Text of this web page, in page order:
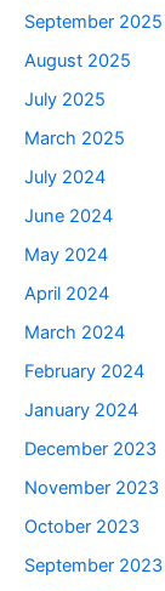
September 2025
August 2025
July 2025
March 2025
July 2024
June 2024
May 2024
April 2024
March 2024
February 2024
January 2024
December 2023
November 2023
October 2023
September 2023